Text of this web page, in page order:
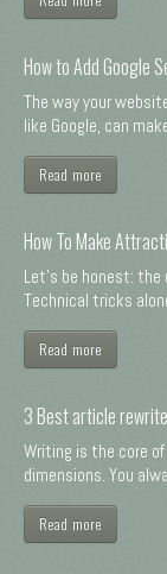
How to Add Google
The way your
like Google, can
Read more
How To Make
Let's be honest: the
Technical tricks
Read more
3 Best article
Writing is the core
dimensions. You
Read more